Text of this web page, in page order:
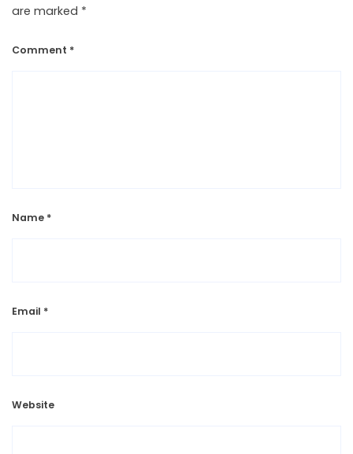
are marked *
Comment *
Name *
Email *
Website